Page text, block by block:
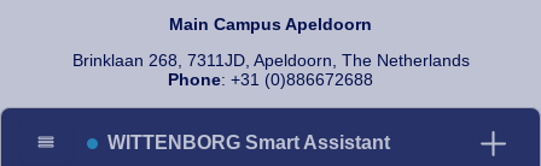
WITTENBORG Smart Assistant
Main Campus Apeldoorn
Brinklaan 268, 7311JD, Apeldoorn, The Netherlands
Phone: +31 (0)886672688
© 2026 Wittenborg University of Applied Sciences, All rights reserved.